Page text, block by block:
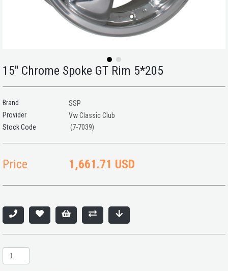
15'' Chrome Spoke GT Rim 5*205
Brand
SSP
Provider
Vw Classic Club
(7-7039)
Price 1,661.71 USD